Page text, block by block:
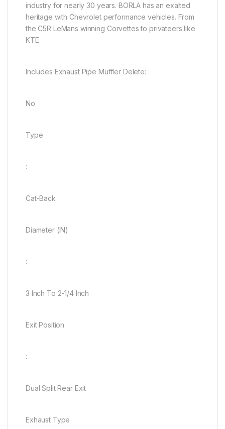
industry for nearly 30 years. BORLA has an exalted
heritage with Chevrolet performance vehicles. From
the C5R LeMans winning Corvettes to privateers like
KTE
Includes Exhaust Pipe Muffler Delete:
No
Type
:
Cat-Back
Diameter (IN)
:
3 Inch To 2-1/4 Inch
Exit Position
:
Dual Split Rear Exit
Exhaust Type